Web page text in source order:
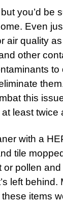
you’d be
Even
quality as
other
this
least twice
with a
tile
pollen
left behind.
items